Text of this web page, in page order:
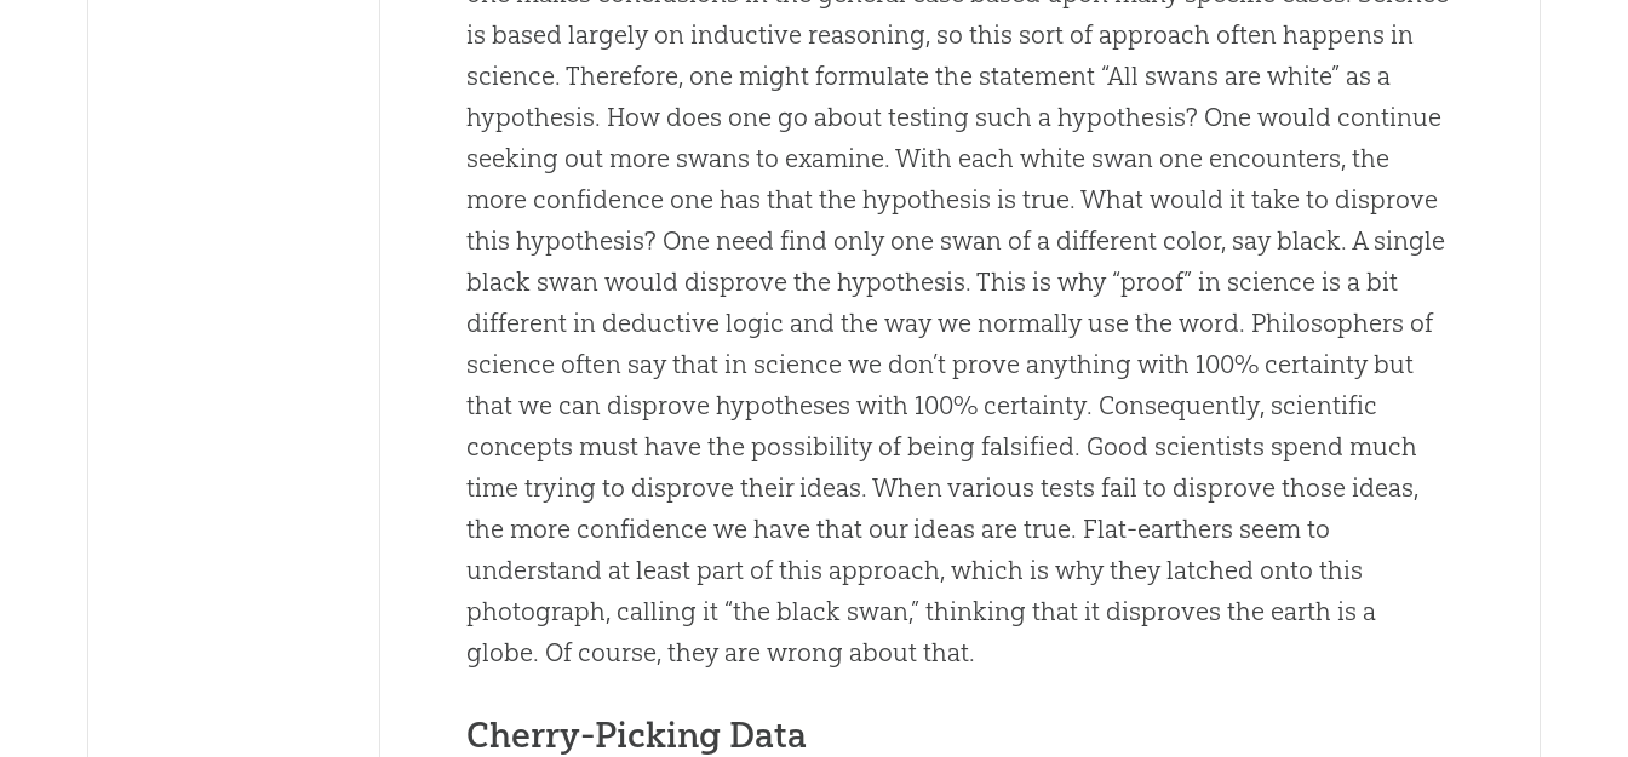
is based largely on inductive reasoning, so this sort of approach often happens in
science. Therefore, one might formulate the statement “All swans are white” as a
hypothesis. How does one go about testing such a hypothesis? One would continue
seeking out more swans to examine. With each white swan one encounters, the
more confidence one has that the hypothesis is true. What would it take to disprove
this hypothesis? One need find only one swan of a different color, say black. A single
black swan would disprove the hypothesis. This is why “proof” in science is a bit
different in deductive logic and the way we normally use the word. Philosophers of
science often say that in science we don’t prove anything with 100% certainty but
that we can disprove hypotheses with 100% certainty. Consequently, scientific
concepts must have the possibility of being falsified. Good scientists spend much
time trying to disprove their ideas. When various tests fail to disprove those ideas,
the more confidence we have that our ideas are true. Flat-earthers seem to
understand at least part of this approach, which is why they latched onto this
photograph, calling it “the black swan,” thinking that it disproves the earth is a
globe. Of course, they are wrong about that.
Cherry-Picking Data